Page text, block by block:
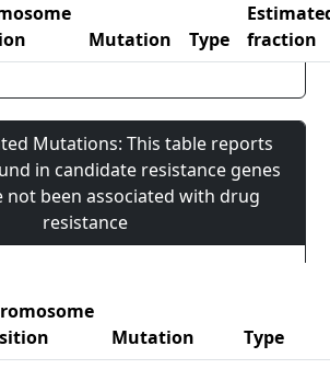
Mutation Type
fraction
Mutations: This table reports
in candidate resistance genes
not been associated with drug
resistance
Mutation
Type